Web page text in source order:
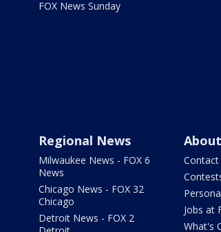
FOX News Sunday
Regional News
Milwaukee News - FOX 6
News
Chicago News - FOX 32
Chicago
Detroit News - FOX 2
Contact
Jobs at
What's